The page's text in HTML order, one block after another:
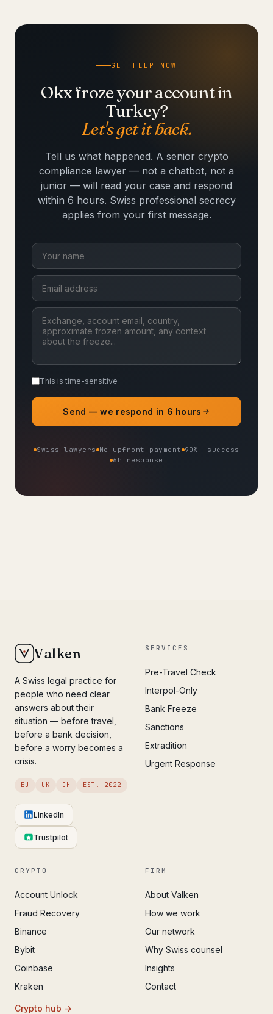
GET HELP NOW
Okx froze your account in
Turkey?
Let's get it back.
Tell us what happened. A senior crypto
compliance lawyer — not a chatbot, not a
junior — will read your case and respond
within 6 hours. Swiss professional secrecy
applies from your first message.
This is time-sensitive
Send — we respond in 6 hours
Swiss lawyers No upfront payment 90%+ success
6h response
Valken
A Swiss legal practice for
people who need clear
answers about their
situation — before travel,
before a bank decision,
before a worry becomes a
crisis.
EU UK CH EST. 2022
LinkedIn
Trustpilot
SERVICES
Pre-Travel Check
Interpol-Only
Bank Freeze
Sanctions
Extradition
Urgent Response
CRYPTO
Account Unlock
Fraud Recovery
Binance
Bybit
Coinbase
Kraken
Crypto hub →
FIRM
About Valken
How we work
Our network
Why Swiss counsel
Insights
Contact